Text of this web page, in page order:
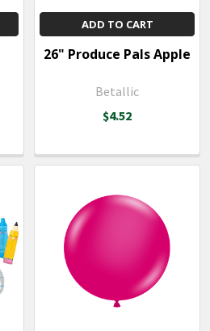
ADD TO CART
26" Produce Pals Apple
Betallic
$4.52